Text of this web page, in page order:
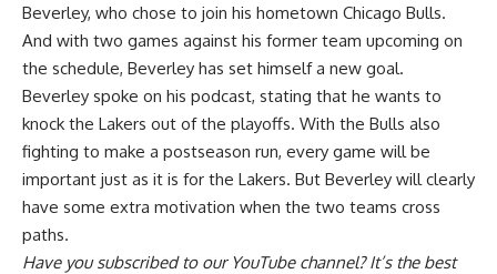
Beverley, who chose to join his hometown Chicago Bulls.
And with two games against his former team upcoming on
the schedule, Beverley has set himself a new goal.
Beverley spoke on his podcast, stating that he wants to
knock the Lakers out of the playoffs. With the Bulls also
fighting to make a postseason run, every game will be
important just as it is for the Lakers. But Beverley will clearly
have some extra motivation when the two teams cross
paths.
Have yousubscribed to our YouTube channel? It’s the best